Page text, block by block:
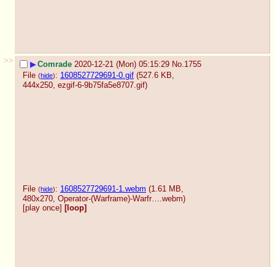
>> ▶Comrade 2020-12-21 (Mon) 05:15:29 No.1755
File (hide): 1608527729691-0.gif (527.6 KB,
444x250, ezgif-6-9b75fa5e8707.gif)
File (hide): 1608527729691-1.webm (1.61 MB,
480x270, Operator-(Warframe)-Warfr….webm)
[play once] [loop]